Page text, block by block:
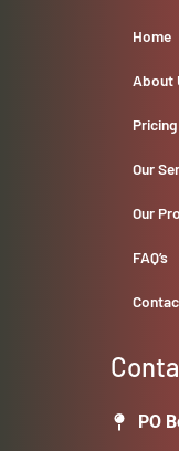
Home
About
Pricing
Our
Our
FAQ’s
PO